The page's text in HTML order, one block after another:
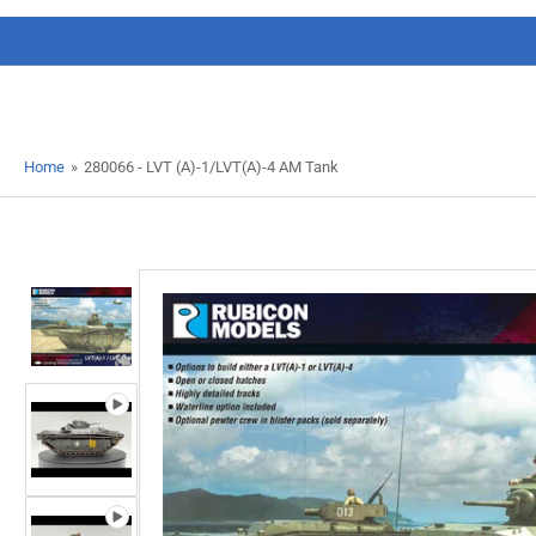
Home » 280066 - LVT (A)-1/LVT(A)-4 AM Tank
Load
image
1
in
gallery
view
Load
image
2
in
gallery